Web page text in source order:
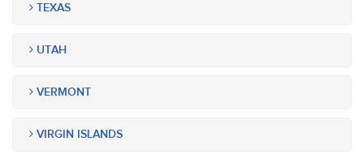
TEXAS
UTAH
VERMONT
VIRGIN ISLANDS